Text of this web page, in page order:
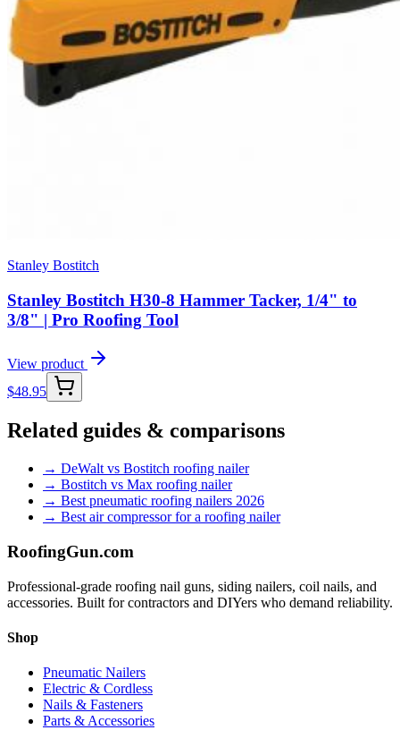
Stanley Bostitch
Stanley Bostitch H30-8 Hammer Tacker, 1/4" to
3/8" | Pro Roofing Tool
View product
$48.95
Related guides & comparisons
→ DeWalt vs Bostitch roofing nailer
→ Bostitch vs Max roofing nailer
→ Best pneumatic roofing nailers 2026
→ Best air compressor for a roofing nailer
RoofingGun.com
Professional-grade roofing nail guns, siding nailers, coil nails, and
accessories. Built for contractors and DIYers who demand reliability.
Shop
Pneumatic Nailers
Electric & Cordless
Nails & Fasteners
Parts & Accessories